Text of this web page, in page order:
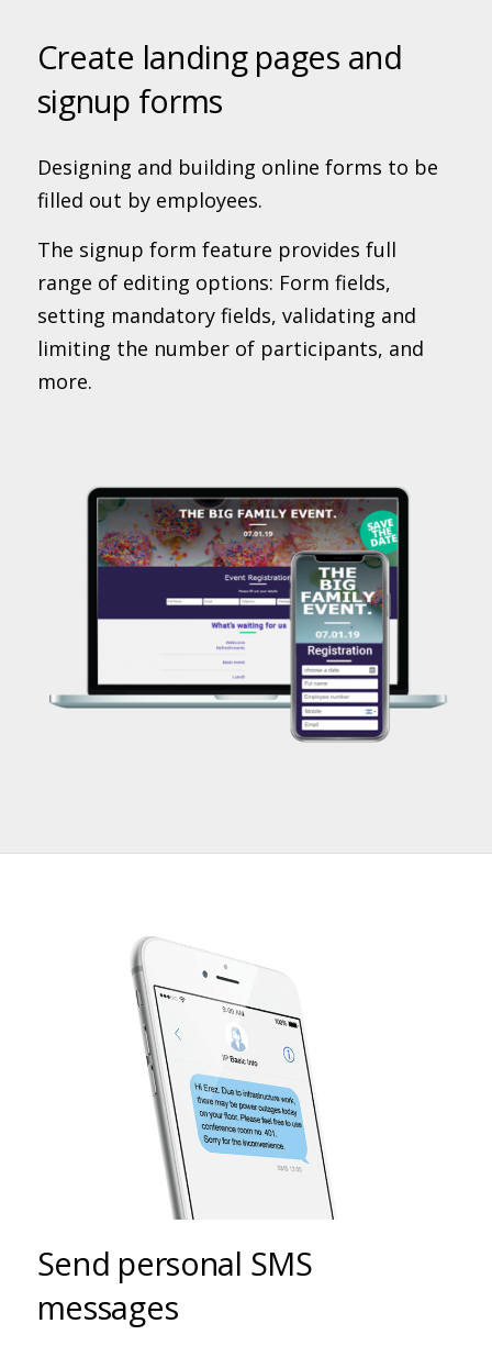
Create landing pages and
signup forms
Designing and building online forms to be
filled out by employees.
The signup form feature provides full
range of editing options: Form fields,
setting mandatory fields, validating and
limiting the number of participants, and
more.
Send personal SMS
messages